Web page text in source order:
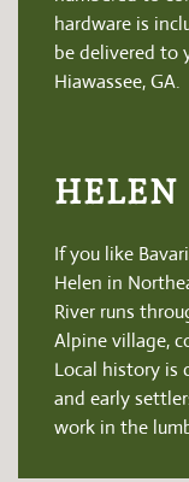
hardware is
be delivered to
Hiawassee, GA.
HELEN
If you like
Helen in
River runs
Alpine village,
Local history is
and early
work in the